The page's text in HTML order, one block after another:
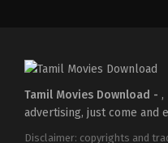
Tamil Movies Download - ,
advertising, just come and
Disclaimer: copyrights and